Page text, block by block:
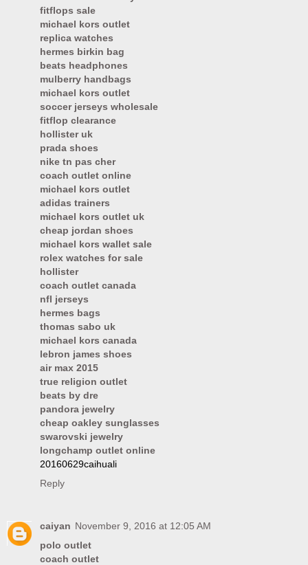
fitflops sale
michael kors outlet
replica watches
hermes birkin bag
beats headphones
mulberry handbags
michael kors outlet
soccer jerseys wholesale
fitflop clearance
hollister uk
prada shoes
nike tn pas cher
coach outlet online
michael kors outlet
adidas trainers
michael kors outlet uk
cheap jordan shoes
michael kors wallet sale
rolex watches for sale
hollister
coach outlet canada
nfl jerseys
hermes bags
thomas sabo uk
michael kors canada
lebron james shoes
air max 2015
true religion outlet
beats by dre
pandora jewelry
cheap oakley sunglasses
swarovski jewelry
longchamp outlet online
20160629caihuali
Reply
caiyan November 9, 2016 at 12:05 AM
polo outlet
coach outlet